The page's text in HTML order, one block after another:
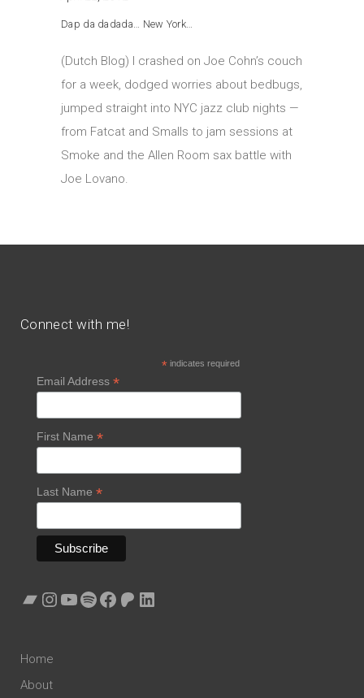
Dap da dadada… New York…
(Dutch Blog) I crashed on Joe Cohn’s couch
for a week, dodged worries about bedbugs,
jumped straight into NYC jazz club nights —
from Fatcat and Smalls to jam sessions at
Smoke and the Allen Room sax battle with
Joe Lovano.
Connect with me!
*indicates required
Email Address *
First Name *
Last Name *
Bandcamp
Instagram
YouTube
Spotify
Facebook
Patreon
LinkedIn
Home
About